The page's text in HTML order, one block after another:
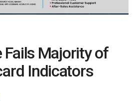
Fails Majority of
Indicators